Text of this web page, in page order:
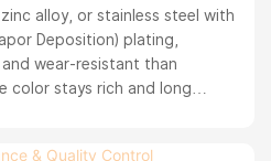
alloy, or stainless steel with
Deposition) plating,
wear-resistant than
color stays rich and long